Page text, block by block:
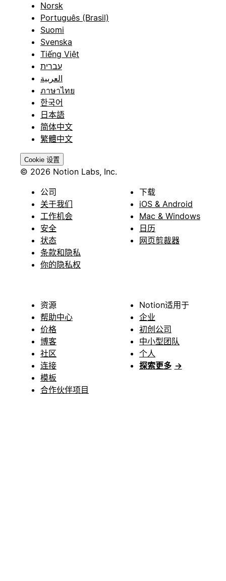
Norsk
Português (Brasil)
Suomi
Svenska
Tiếng Việt
עברית
العربية
ภาษาไทย
한국어
日本語
简体中文
繁體中文
Cookie 设置
© 2026 Notion Labs, Inc.
公司
关于我们
工作机会
安全
状态
条款和隐私
你的隐私权
下载
iOS & Android
Mac & Windows
日历
网页剪裁器
资源
帮助中心
价格
博客
社区
连接
模板
合作伙伴项目
Notion适用于
企业
初创公司
中小型团队
个人
探索更多 →